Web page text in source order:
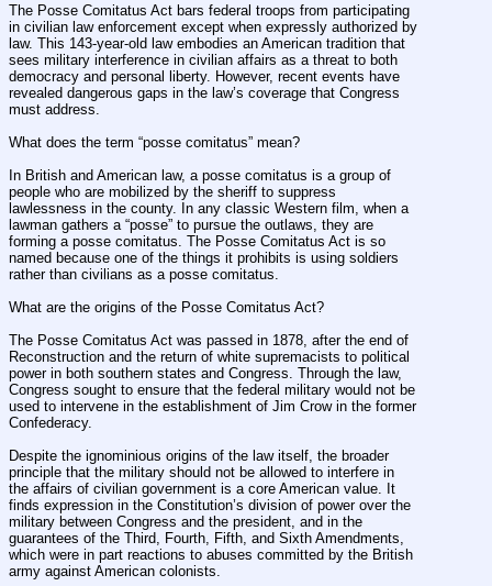
The Posse Comitatus Act bars federal troops from participating
in civilian law enforcement except when expressly authorized by
law. This 143-year-old law embodies an American tradition that
sees military interference in civilian affairs as a threat to both
democracy and personal liberty. However, recent events have
revealed dangerous gaps in the law’s coverage that Congress
must address.
What does the term “posse comitatus” mean?
In British and American law, a posse comitatus is a group of
people who are mobilized by the sheriff to suppress
lawlessness in the county. In any classic Western film, when a
lawman gathers a “posse” to pursue the outlaws, they are
forming a posse comitatus. The Posse Comitatus Act is so
named because one of the things it prohibits is using soldiers
rather than civilians as a posse comitatus.
What are the origins of the Posse Comitatus Act?
The Posse Comitatus Act was passed in 1878, after the end of
Reconstruction and the return of white supremacists to political
power in both southern states and Congress. Through the law,
Congress sought to ensure that the federal military would not be
used to intervene in the establishment of Jim Crow in the former
Confederacy.
Despite the ignominious origins of the law itself, the broader
principle that the military should not be allowed to interfere in
the affairs of civilian government is a core American value. It
finds expression in the Constitution’s division of power over the
military between Congress and the president, and in the
guarantees of the Third, Fourth, Fifth, and Sixth Amendments,
which were in part reactions to abuses committed by the British
army against American colonists.